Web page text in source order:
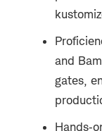
and
gates,
Hands‑